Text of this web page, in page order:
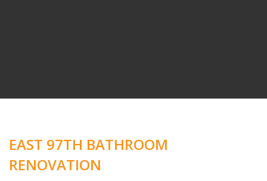
EAST 97TH BATHROOM
RENOVATION